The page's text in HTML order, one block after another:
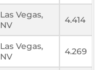
Las Vegas,
NV
4.414
Las Vegas,
NV
4.269